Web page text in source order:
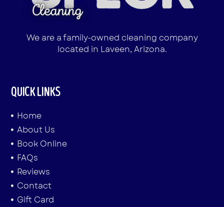
We are a family-owned cleaning company
located in Laveen, Arizona.
QUICK LINKS
Home
About Us
Book Online
FAQs
Reviews
Contact
Gift Card